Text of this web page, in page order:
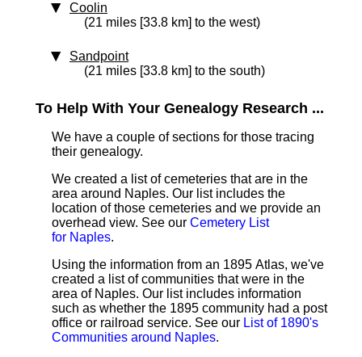
Coolin
(21 miles [33.8 km] to the west)
Sandpoint
(21 miles [33.8 km] to the south)
To Help With Your Genealogy Research ...
We have a couple of sections for those tracing
their genealogy.
We created a list of cemeteries that are in the
area around Naples. Our list includes the
location of those cemeteries and we provide an
overhead view. See our Cemetery List
for Naples.
Using the information from an 1895 Atlas, we've
created a list of communities that were in the
area of Naples. Our list includes information
such as whether the 1895 community had a post
office or railroad service. See our List of 1890's
Communities around Naples.